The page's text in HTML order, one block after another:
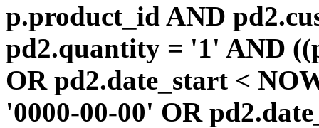
p.product_id AND
pd2.quantity = '1' AND
OR pd2.date_start <
'0000-00-00' OR